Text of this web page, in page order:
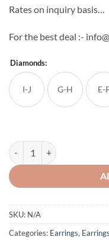
Rates on inquiry basis…
For the best deal :-
Diamonds:
I-J G-H E-
Chandelier Diamond Studs
SKU: N/A
Categories: Earrings,